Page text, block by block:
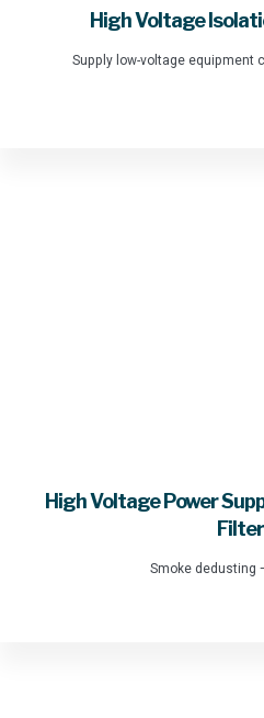
High Voltage
Supply low-voltage equipment
High Voltage Power
Smoke dedusting